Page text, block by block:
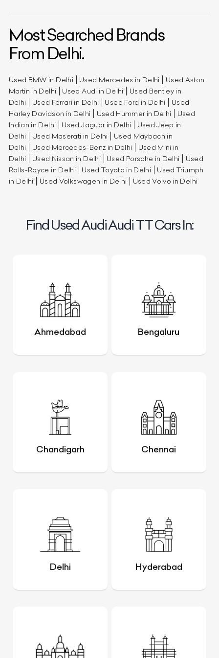
Most Searched Brands
From Delhi.
Used BMW in Delhi Used Mercedes in Delhi
Used Aston
Martin in Delhi
Used Audi in Delhi
Used Bentley in
Delhi
Used Ferrari in Delhi Used Ford in Delhi
Used
Harley Davidson in Delhi
Used Hummer in Delhi
Used
Indian in Delhi
Used Jaguar in Delhi
Used Jeep in
Delhi
Used Maserati in Delhi
Used Maybach in
Delhi
Used Mercedes-Benz in Delhi
Used Mini in
Delhi
Used Nissan in Delhi Used Porsche in Delhi
Used
Rolls-Royce in Delhi
Used Toyota in Delhi
Used Triumph
in Delhi
Used Volkswagen in Delhi Used Volvo in Delhi
Find Used Audi Audi TT Cars In:
Ahmedabad Bengaluru
Chandigarh Chennai
Delhi Hyderabad